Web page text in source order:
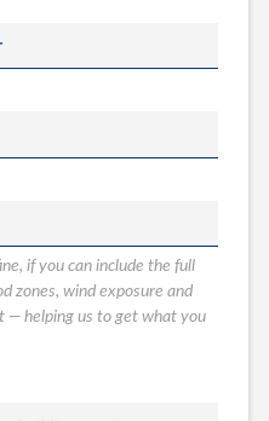
if you can include the full
zones, wind exposure and
— helping us to get what you